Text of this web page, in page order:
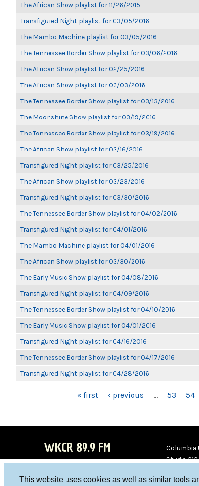
This website uses cookies as well as similar tools
The African Show playlist for 11/26/2015
Transfigured Night playlist for 03/05/2016
The Mambo Machine playlist for 03/05/2016
The Tennessee Border Show playlist for 03/06/2016
The African Show playlist for 02/25/2016
The African Show playlist for 03/03/2016
The Tennessee Border Show playlist for 03/13/2016
The Moonshine Show playlist for 03/19/2016
The Tennessee Border Show playlist for 03/19/2016
The African Show playlist for 03/16/2016
Transfigured Night playlist for 03/25/2016
The African Show playlist for 03/23/2016
Transfigured Night playlist for 03/30/2016
The Tennessee Border Show playlist for 04/02/2016
Transfigured Night playlist for 04/01/2016
The Mambo Machine playlist for 04/01/2016
The African Show playlist for 03/30/2016
The Early Music Show playlist for 04/08/2016
Transfigured Night playlist for 04/09/2016
The Tennessee Border Show playlist for 04/10/2016
The Early Music Show playlist for 04/01/2016
Transfigured Night playlist for 04/16/2016
The Tennessee Border Show playlist for 04/17/2016
Transfigured Night playlist for 04/28/2016
« first ‹ previous … 53 54
WKCR 89.9 FM
Columbia
Studio